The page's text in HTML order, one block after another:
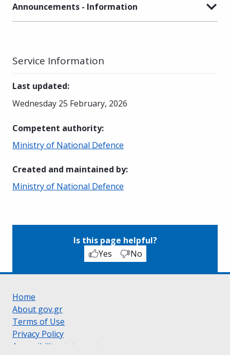
Announcements - Information
Service Information
Last updated:
Wednesday 25 February, 2026
Competent authority:
Ministry of National Defence
Created and maintained by:
Ministry of National Defence
Is this page helpful?
Yes
No
Home
About gov.gr
Terms of Use
Privacy Policy
Accessibility statement